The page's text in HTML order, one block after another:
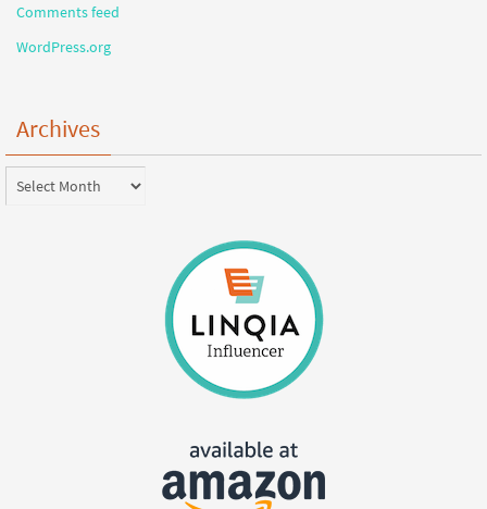
Comments feed
WordPress.org
Archives
Archives